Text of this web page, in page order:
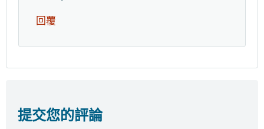
回覆
提交您的評論